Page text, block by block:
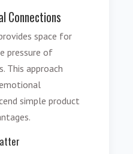
Connections
space for
pressure of
This approach
simple product